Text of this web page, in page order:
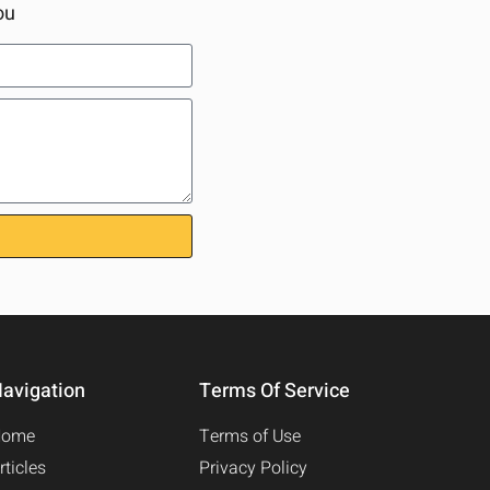
Terms Of Service
Terms of Use
Privacy Policy